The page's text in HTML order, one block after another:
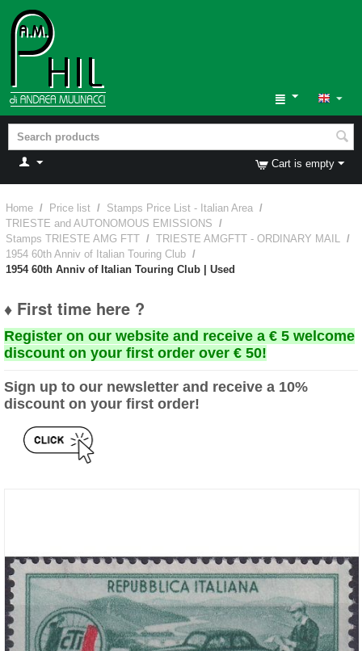
Cart is empty
Home / Price list / Stamps Price List - Italian Area /
TRIESTE and AUTONOMOUS EMISSIONS /
Stamps TRIESTE AMG FTT / TRIESTE AMGFTT - ORDINARY MAIL /
1954 60th Anniv of Italian Touring Club /
1954 60th Anniv of Italian Touring Club | Used
♦ First time here ?
Register on our website and receive a € 5 welcome
discount on your first order over € 50!
Sign up to our newsletter and receive a 10%
discount on your first order!